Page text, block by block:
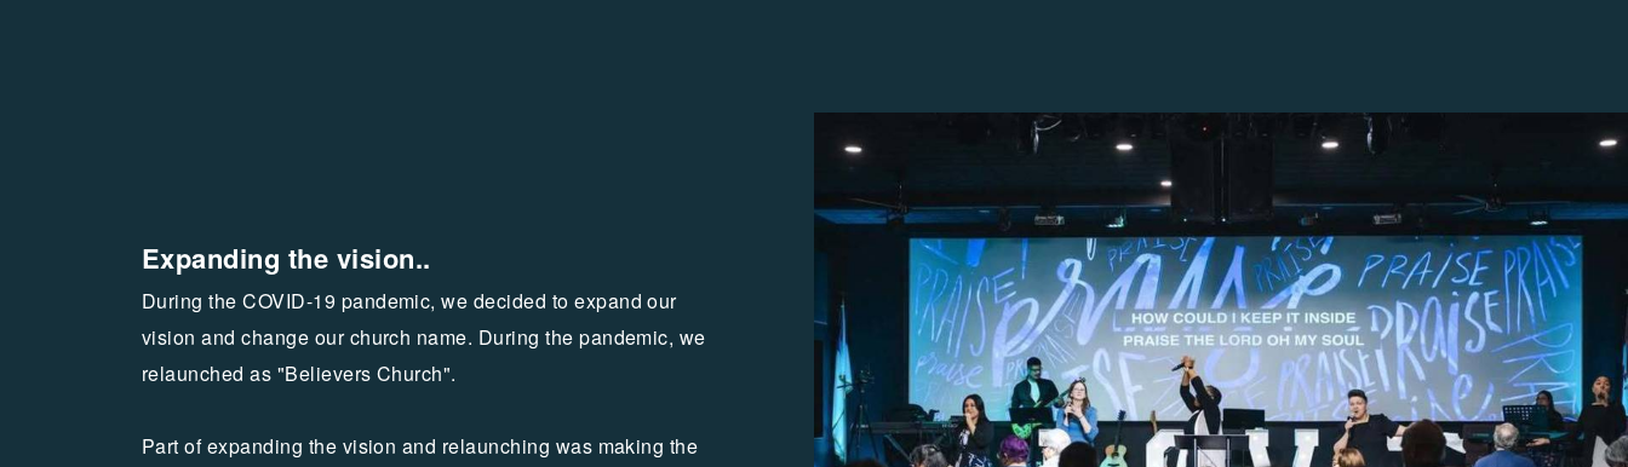
Expanding the vision..
During the COVID-19 pandemic, we decided to expand our
vision and change our church name. During the pandemic, we
relaunched as "Believers Church".
Part of expanding the vision and relaunching was making the